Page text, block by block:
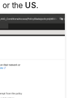
or the US.